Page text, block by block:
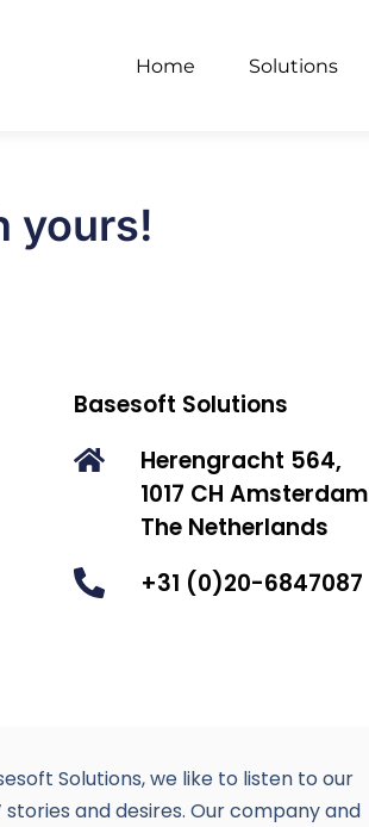
Home Solutions
yours!
Basesoft Solutions
Herengracht 564,
1017 CH Amsterdam
The Netherlands
+31 (0)20-6847087
Solutions, we like to listen to our
stories and desires. Our company and